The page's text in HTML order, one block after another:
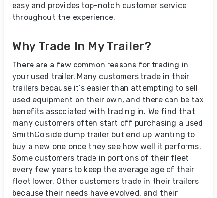
easy and provides top-notch customer service
throughout the experience.
Why Trade In My Trailer?
There are a few common reasons for trading in
your used trailer. Many customers trade in their
trailers because it’s easier than attempting to sell
used equipment on their own, and there can be tax
benefits associated with trading in. We find that
many customers often start off purchasing a used
SmithCo side dump trailer but end up wanting to
buy a new one once they see how well it performs.
Some customers trade in portions of their fleet
every few years to keep the average age of their
fleet lower. Other customers trade in their trailers
because their needs have evolved, and their